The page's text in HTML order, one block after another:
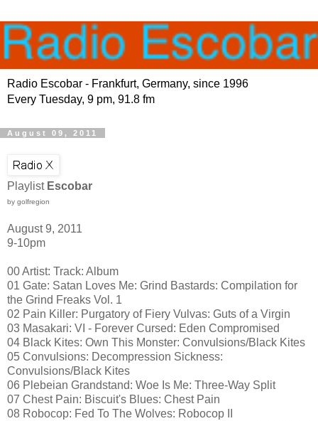
Radio Escobar - Frankfurt, Germany, since 1996
Every Tuesday, 9 pm, 91.8 fm
August 09, 2011
Playlist Escobar
by golfregion
August 9, 2011
9-10pm
00 Artist: Track: Album
01 Gate: Satan Loves Me: Grind Bastards: Compilation for
the Grind Freaks Vol. 1
02 Pain Killer: Purgatory of Fiery Vulvas: Guts of a Virgin
03 Masakari: VI - Forever Cursed: Eden Compromised
04 Black Kites: Own This Monster: Convulsions/Black Kites
05 Convulsions: Decompression Sickness:
Convulsions/Black Kites
06 Plebeian Grandstand: Woe Is Me: Three-Way Split
07 Chest Pain: Biscuit's Blues: Chest Pain
08 Robocop: Fed To The Wolves: Robocop II